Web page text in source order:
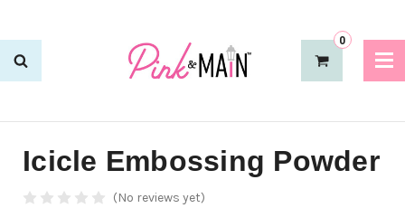
0
Icicle Embossing Powder
(No reviews yet)